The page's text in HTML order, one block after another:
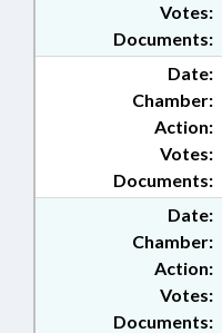
Documents:
Votes:
Date:
Chamber:
Action:
Documents:
Votes:
Date:
Chamber:
Action:
Documents:
Votes: